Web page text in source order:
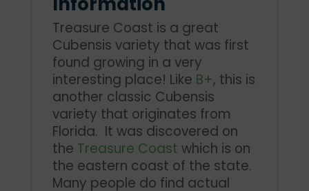
Treasure Coast is a great
Cubensis variety that was first
found growing in a very
interesting place! Like B+, this is
another classic Cubensis
variety that originates from
Florida. It was discovered on
the Treasure Coast which is on
the eastern coast of the state.
Many people do find actual